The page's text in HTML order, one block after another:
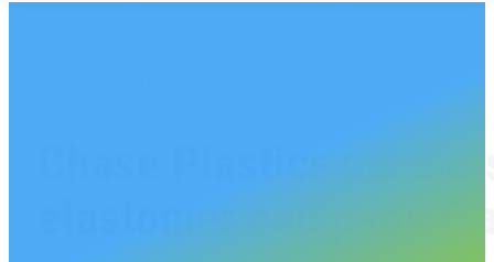
Chase Plastics
elastomer company